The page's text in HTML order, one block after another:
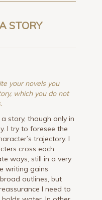
STORY
your novels you
which you do not
story, though only in
I try to foresee the
trajectory. I
cross each
ways, still in a very
writing gains
outlines, but
I need to